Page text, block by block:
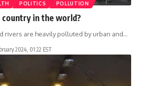
POLITICS POLLUTION
in the world?
rivers are heavily polluted by urban and…
2024, 01:22 EST